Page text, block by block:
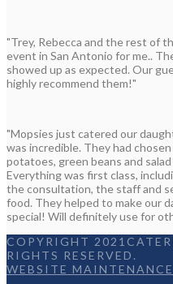
"Trey, Rebecca and the rest of
event in San Antonio for me..
showed up as expected. Our
highly recommend them!"
"Mopsies just catered our
was incredible. They had
potatoes, green beans and
Everything was first class,
the consultation, the staff and
food. They helped to make our
special! Will definitely use for
COPYRIGHT
RIGHTS RESERVED.
WEBSITE MAINTENANCE